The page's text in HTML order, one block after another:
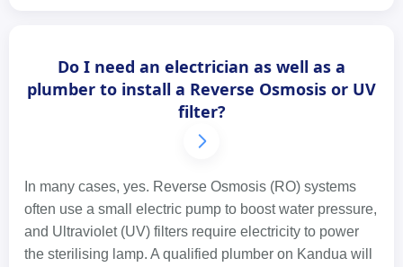
Do I need an electrician as well as a
plumber to install a Reverse Osmosis or UV
filter?
In many cases, yes. Reverse Osmosis (RO) systems
often use a small electric pump to boost water pressure,
and Ultraviolet (UV) filters require electricity to power
the sterilising lamp. A qualified plumber on Kandua will